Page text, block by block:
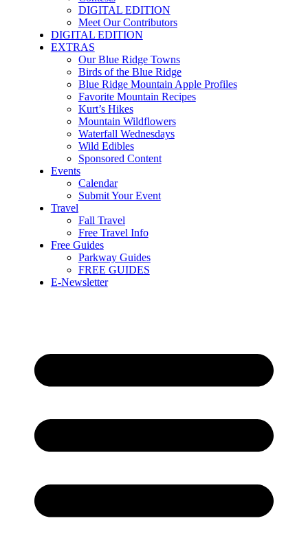
DIGITAL EDITION
Meet Our Contributors
DIGITAL EDITION
EXTRAS
Our Blue Ridge Towns
Birds of the Blue Ridge
Blue Ridge Mountain Apple Profiles
Favorite Mountain Recipes
Kurt’s Hikes
Mountain Wildflowers
Waterfall Wednesdays
Wild Edibles
Sponsored Content
Events
Calendar
Submit Your Event
Travel
Fall Travel
Free Travel Info
Free Guides
Parkway Guides
FREE GUIDES
E-Newsletter